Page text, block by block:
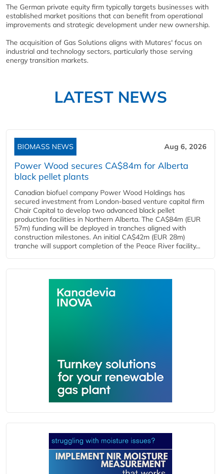
The German private equity firm typically targets businesses with
established market positions that can benefit from operational
improvements and strategic development under new ownership.
The acquisition of Gas Solutions aligns with Mutares' focus on
industrial and technology sectors, particularly those serving
energy transition markets.
LATEST NEWS
BIOMASS NEWS Aug 6, 2026
Power Wood secures CA$84m for Alberta
black pellet plants
Canadian biofuel company Power Wood Holdings has
secured investment from London-based venture capital firm
Chair Capital to develop two advanced black pellet
production facilities in Northern Alberta. The CA$84m (EUR
57m) funding will be deployed in tranches aligned with
construction milestones. An initial CA$42m (EUR 28m)
tranche will support completion of the Peace River facility...